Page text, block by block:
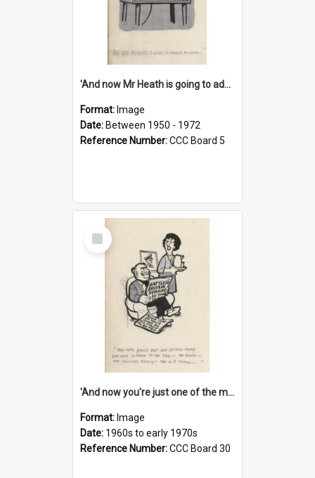
'And now Mr Heath is going to address the nation'
Format: Image
Date: Between 1950 - 1972
Reference Number:CCC Board 5
Select
Item
'And now you're just one of the many who owe so much to the few - the Bank - the Building Society - the H.P. People...'
Format: Image
Date: 1960s to early 1970s
Reference Number:CCC Board 30